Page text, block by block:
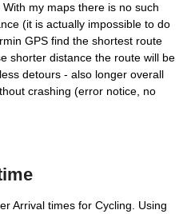
Mountainbiking,
my maps there is no such
(it is actually impossible to do
GPS find the shortest route
shorter distance the route will be
detours - also longer overall
crashing (error notice, no
Arrival times for Cycling. Using